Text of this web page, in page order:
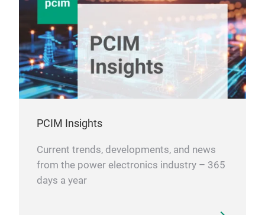
PCIM Insights
Current trends, developments, and news
from the power electronics industry – 365
days a year